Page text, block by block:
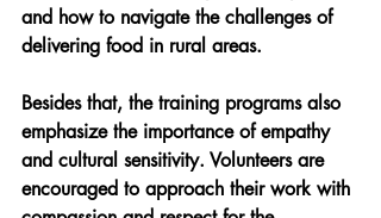
and how to navigate the challenges of
delivering food in rural areas.
Besides that, the training programs also
emphasize the importance of empathy
and cultural sensitivity. Volunteers are
encouraged to approach their work with